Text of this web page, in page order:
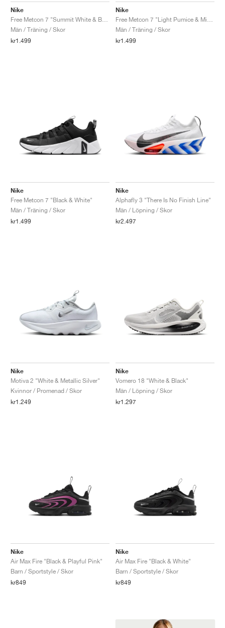
Nike
Män / Träning / Skor
kr1.499
Nike
Män / Träning / Skor
kr1.499
Nike
Free Metcon 7 "Black & White"
Män / Träning / Skor
kr1.499
Nike
Alphafly 3 "There Is No Finish Line"
Män / Löpning / Skor
kr2.497
Nike
Motiva 2 "White & Metallic Silver"
Kvinnor / Promenad / Skor
kr1.249
Nike
Vomero 18 "White & Black"
Män / Löpning / Skor
kr1.297
Nike
Air Max Fire "Black & Playful Pink"
Barn / Sportstyle / Skor
kr849
Nike
Air Max Fire "Black & White"
Barn / Sportstyle / Skor
kr849